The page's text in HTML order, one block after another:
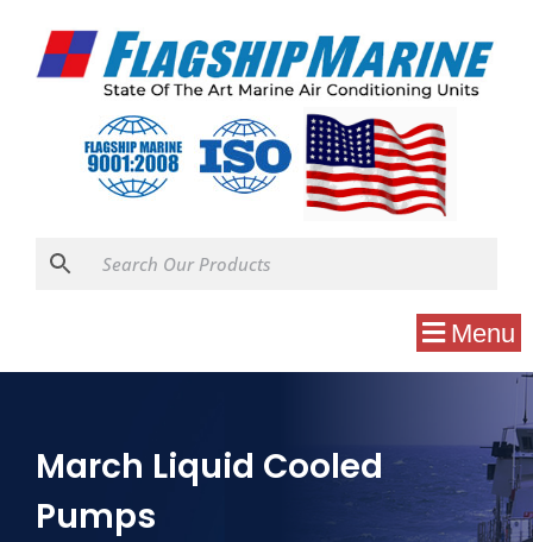
Menu
March Liquid Cooled
Pumps